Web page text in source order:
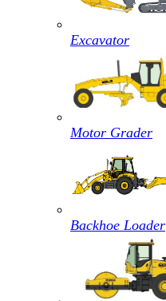
Excavator
Motor Grader
Backhoe Loader